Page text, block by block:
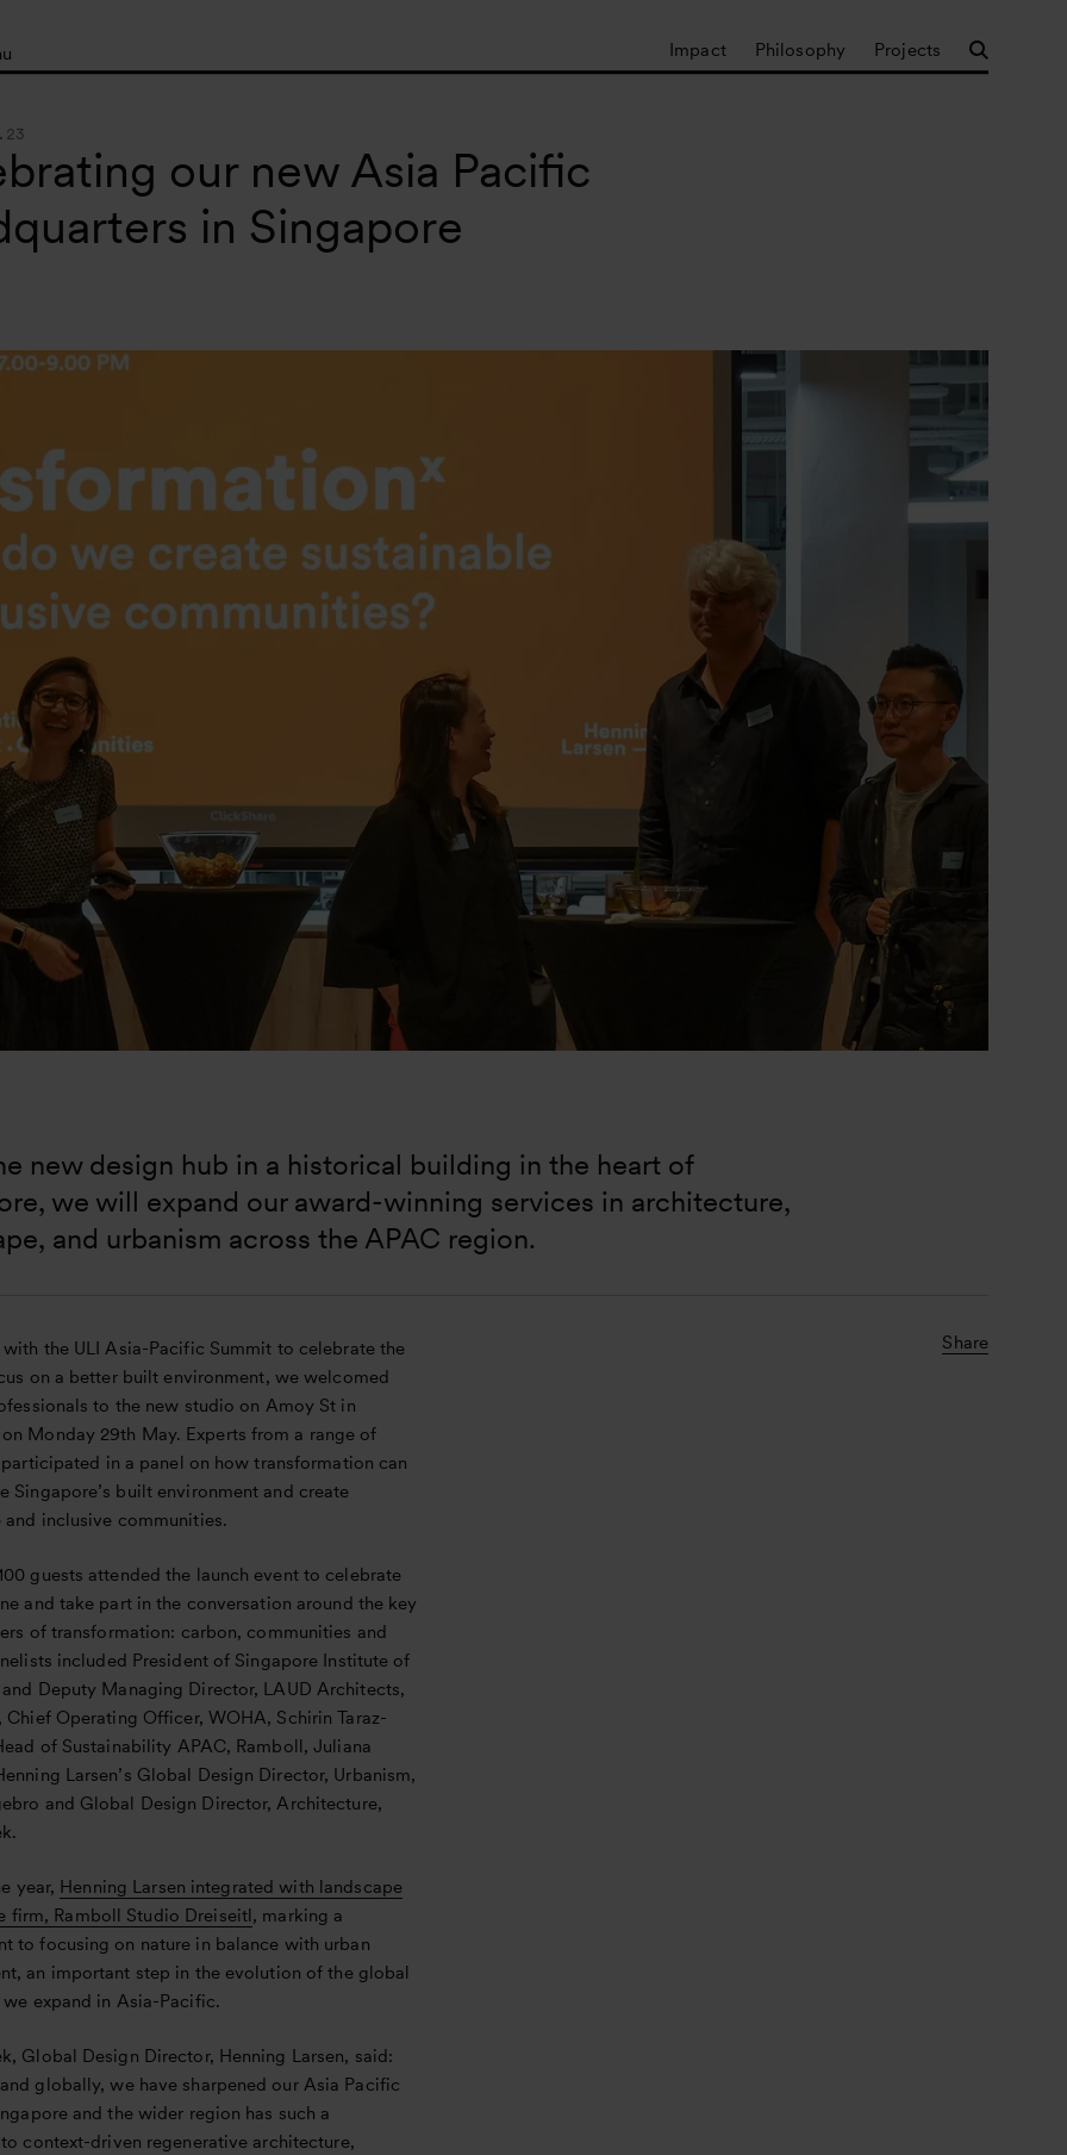
Impact Philosophy Projects
our new Asia Pacific
in Singapore
new design hub in a historical building in the heart of
we will expand our award-winning services in architecture,
and urbanism across the APAC region.
Share
the ULI Asia-Pacific Summit to celebrate the
on a better built environment, we welcomed
to the new studio on Amoy St in
Monday 29th May. Experts from a range of
in a panel on how transformation can
Singapore’s built environment and create
and inclusive communities.
guests attended the launch event to celebrate
and take part in the conversation around the key
of transformation: carbon, communities and
included President of Singapore Institute of
Deputy Managing Director, LAUD Architects,
Chief Operating Officer, WOHA, Schirin Taraz-
of Sustainability APAC, Ramboll, Juliana
Larsen’s Global Design Director, Urbanism,
and Global Design Director, Architecture,
year, Henning Larsen integrated with landscape
firm, Ramboll Studio Dreiseitl , marking a
to focusing on nature in balance with urban
an important step in the evolution of the global
expand in Asia-Pacific.
Global Design Director, Henning Larsen, said:
globally, we have sharpened our Asia Pacific
and the wider region has such a
context-driven regenerative architecture,